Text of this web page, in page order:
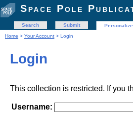
Space Pole
Search Submit Personalize
Home > Your Account > Login
Login
This collection is restricted. If you
Username: